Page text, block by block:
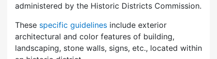
administered by the Historic Districts Commission.
These specific guidelines include exterior
architectural and color features of building,
landscaping, stone walls, signs, etc., located within